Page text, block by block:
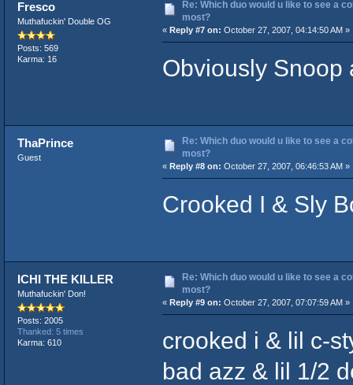
Fresco
Muthafuckin' Double OG
Posts: 569
Karma: 16
Re: Which duo would u like to see a
most?
« Reply #7 on: October 27, 2007, 04:14:50 AM »
Obviously Snoop
ThaPrince
Guest
Re: Which duo would u like to see a
most?
« Reply #8 on: October 27, 2007, 06:46:53 AM »
Crooked I & Sly
ICHI THE KILLER
Muthafuckin' Don!
Posts: 2005
Thanked: 5 times
Karma: 610
Re: Which duo would u like to see a
most?
« Reply #9 on: October 27, 2007, 07:07:59 AM »
crooked i & lil c-
bad azz & lil 1/2